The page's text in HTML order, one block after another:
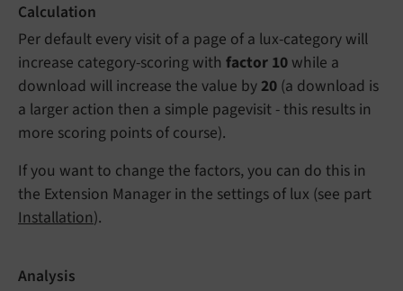
Calculation
Per default every visit of a page of a lux-category will
increase category-scoring with factor 10 while a
download will increase the value by 20 (a download is
a larger action then a simple pagevisit - this results in
more scoring points of course).
If you want to change the factors, you can do this in
the Extension Manager in the settings of lux (see part
Installation).
Analysis